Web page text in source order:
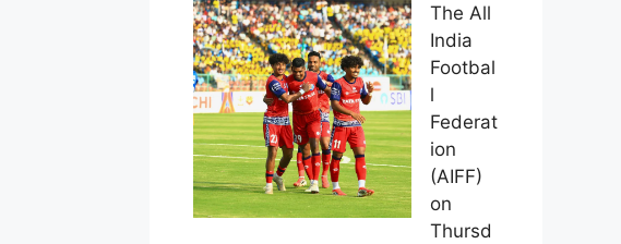
The All
India
Footbal
l
Federat
ion
(AIFF)
on
Thursd